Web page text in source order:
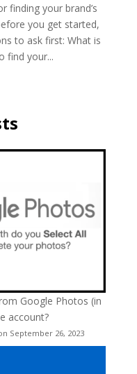
finding your brand’s
you get started,
to ask first: What is
find your...
Google Photos (in
account?
September 26, 2023